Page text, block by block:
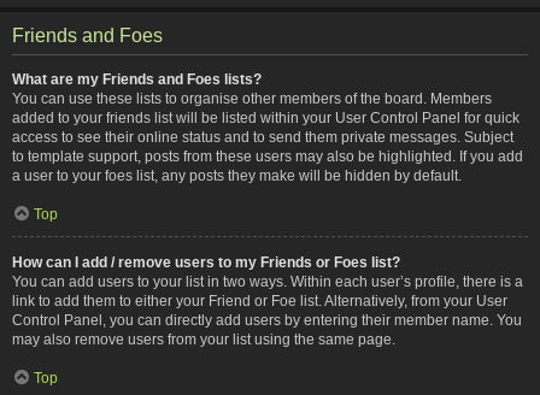
Friends and Foes
What are my Friends and Foes lists?
You can use these lists to organise other members of the board. Members
added to your friends list will be listed within your User Control Panel for quick
access to see their online status and to send them private messages. Subject
to template support, posts from these users may also be highlighted. If you add
a user to your foes list, any posts they make will be hidden by default.
Top
How can I add / remove users to my Friends or Foes list?
You can add users to your list in two ways. Within each user’s profile, there is a
link to add them to either your Friend or Foe list. Alternatively, from your User
Control Panel, you can directly add users by entering their member name. You
may also remove users from your list using the same page.
Top